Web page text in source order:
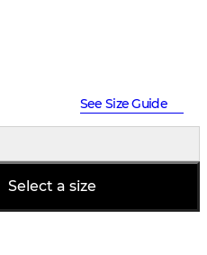
See Size Guide
Select a size